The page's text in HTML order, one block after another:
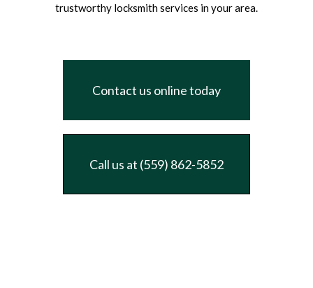
trustworthy locksmith services in your area.
Contact us online today
Call us at (559) 862-5852